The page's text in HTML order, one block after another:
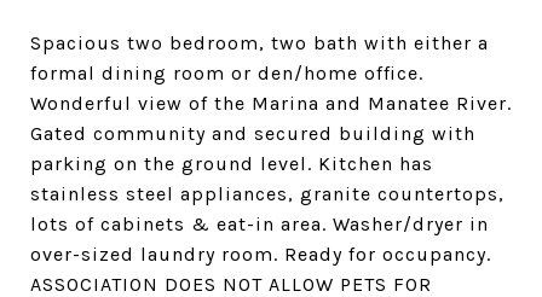
Spacious two bedroom, two bath with either a
formal dining room or den/home office.
Wonderful view of the Marina and Manatee River.
Gated community and secured building with
parking on the ground level. Kitchen has
stainless steel appliances, granite countertops,
lots of cabinets & eat-in area. Washer/dryer in
over-sized laundry room. Ready for occupancy.
ASSOCIATION DOES NOT ALLOW PETS FOR